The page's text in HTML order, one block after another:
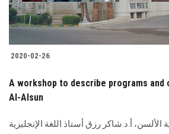
2020-02-26
A workshop to describe programs and
Al-Alsun
أ.د.شاكر رزق أستاذ اللغة الإنجليزية